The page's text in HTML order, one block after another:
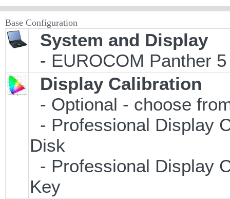
Base Configuration
System and Display
- EUROCOM Panther
Display Calibration
- Optional - choose
- Professional Display
Disk
- Professional Display
Key